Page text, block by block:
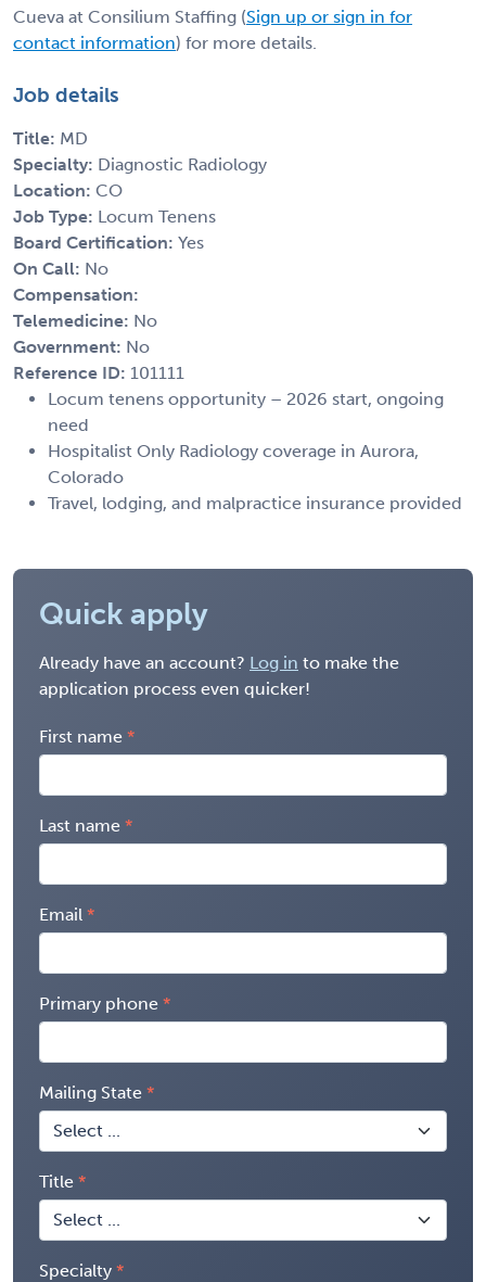
Cueva at Consilium Staffing (Sign up or sign in for
contact information) for more details.
Job details
Title: MD
Specialty: Diagnostic Radiology
Location: CO
Job Type: Locum Tenens
Board Certification: Yes
On Call: No
Compensation:
Telemedicine: No
Government: No
Reference ID: 101111
Locum tenens opportunity – 2026 start, ongoing
need
Hospitalist Only Radiology coverage in Aurora,
Colorado
Travel, lodging, and malpractice insurance provided
Quick apply
Already have an account? Log in to make the
application process even quicker!
First name
Last name
Email
Primary phone
Mailing State
Title
Specialty